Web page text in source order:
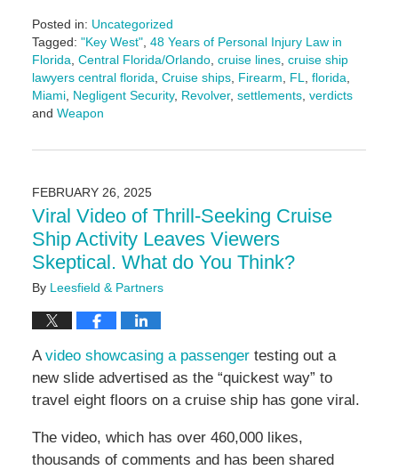
Posted in: Uncategorized
Tagged: "Key West", 48 Years of Personal Injury Law in
Florida Central Florida/Orlando, cruise lines, cruise ship
lawyers central florida Cruise ships, Firearm FL florida
Miami, Negligent Security, Revolver, settlements, verdicts
and Weapon
March
11:46
am
FEBRUARY 26, 2025
Viral Video of Thrill-Seeking Cruise
Ship Activity Leaves Viewers
Skeptical. What do You Think?
By Leesfield & Partners
Avideo showcasing a passengertesting out a
new slide advertised as the “quickest way” to
travel eight floors on a cruise ship has gone viral.
The video, which has over 460,000 likes,
thousands of comments and has been shared